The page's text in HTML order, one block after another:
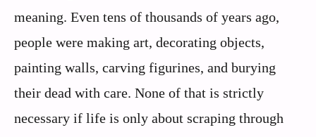
meaning. Even tens of thousands of years ago,
people were making art, decorating objects,
painting walls, carving figurines, and burying
their dead with care. None of that is strictly
necessary if life is only about scraping through